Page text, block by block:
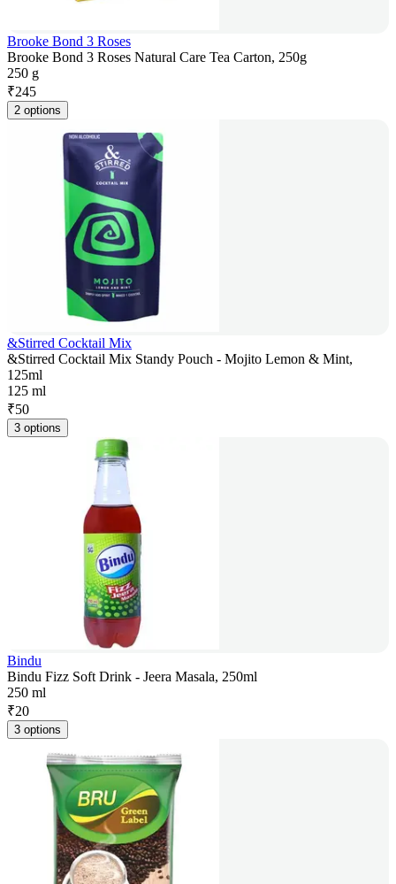
Brooke Bond 3 Roses
Brooke Bond 3 Roses Natural Care Tea Carton, 250g
250 g
₹245
2 options
&Stirred Cocktail Mix
&Stirred Cocktail Mix Standy Pouch - Mojito Lemon & Mint,
125ml
125 ml
₹50
3 options
Bindu
Bindu Fizz Soft Drink - Jeera Masala, 250ml
250 ml
₹20
3 options